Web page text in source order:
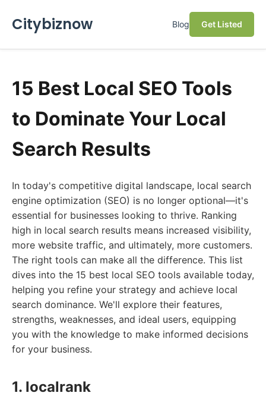
Citybiznow Blog Get Listed
15 Best Local SEO Tools
to Dominate Your Local
Search Results
In today's competitive digital landscape, local search
engine optimization (SEO) is no longer optional—it's
essential for businesses looking to thrive. Ranking
high in local search results means increased visibility,
more website traffic, and ultimately, more customers.
The right tools can make all the difference. This list
dives into the 15 best local SEO tools available today,
helping you refine your strategy and achieve local
search dominance. We'll explore their features,
strengths, weaknesses, and ideal users, equipping
you with the knowledge to make informed decisions
for your business.
1. localrank